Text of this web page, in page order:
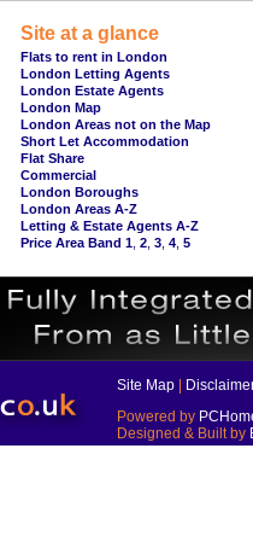
Site at a glance
Flats to rent in London
London Letting Agents
London Estate Agents
London Map
London Areas not on the Map
Short Let Accommodation
Flat Share
Commercial
London Boroughs
London Areas A-Z
Letting & Estate Agents A-Z
Price Area Band 1 2 3 4 5
Site Map
Powered by
Designed & Built by